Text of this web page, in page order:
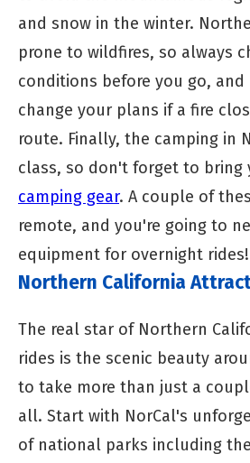
and snow in the winter.
prone to wildfires, so always
conditions before you go, and
change your plans if a fire
route. Finally, the camping in
class, so don't forget to bring
camping gear. A couple of
remote, and you're going to
equipment for overnight rides!
Northern California
The real star of Northern
rides is the scenic beauty
to take more than just a
all. Start with NorCal's
of national parks including